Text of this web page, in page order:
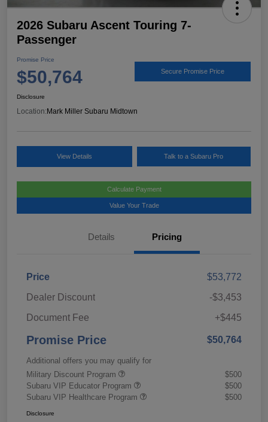
2026 Subaru Ascent Touring 7-
Passenger
Promise Price
$50,764 Secure Promise Price
Disclosure
Location: Mark Miller Subaru Midtown
View Details Talk to a Subaru Pro
Calculate Payment
Value Your Trade
Details Pricing
Price
$53,772
Dealer Discount
-$3,453
Document Fee
+$445
Promise Price $50,764
Additional offers you may qualify for
Military Discount Program
$500
Subaru VIP Educator Program
$500
Subaru VIP Healthcare Program
$500
Disclosure